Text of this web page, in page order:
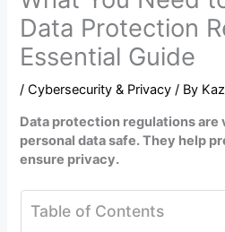
Data Protection
Essential Guide
/Cybersecurity & Privacy / By
Data protection regulations are
personal data safe. They help
ensure privacy.
Table of Contents